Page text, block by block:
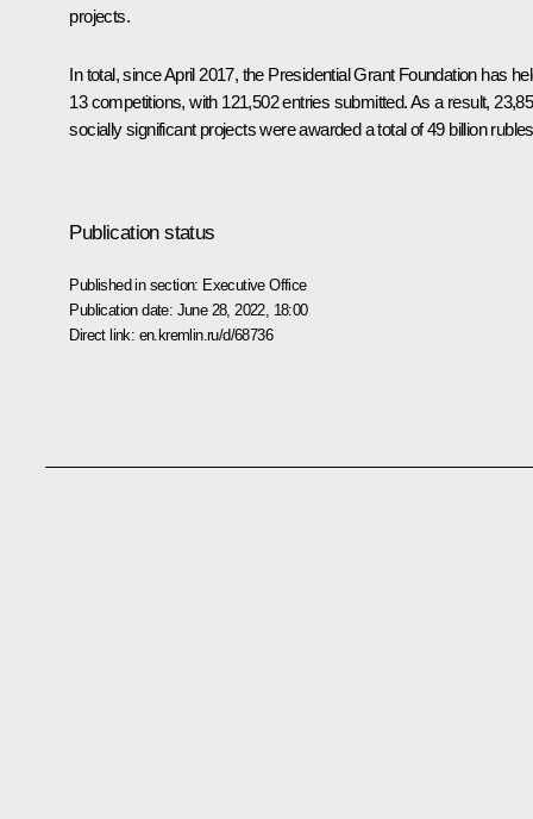
projects.
In total, since April 2017, the Presidential Grant Foundation has
13 competitions, with 121,502 entries submitted. As a result,
socially significant projects were awarded a total of 49 billion
Publication status
Published in section: Executive Office
Publication date: June 28, 2022, 18:00
Direct link: en.kremlin.ru/d/68736